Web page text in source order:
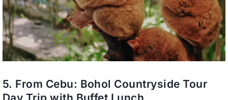
5. From Cebu: Bohol Countryside Tour